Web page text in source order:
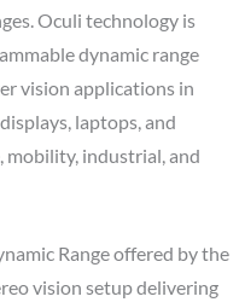
Oculi technology is
dynamic range
vision applications in
laptops, and
mobility, industrial, and
Range offered by the
vision setup delivering